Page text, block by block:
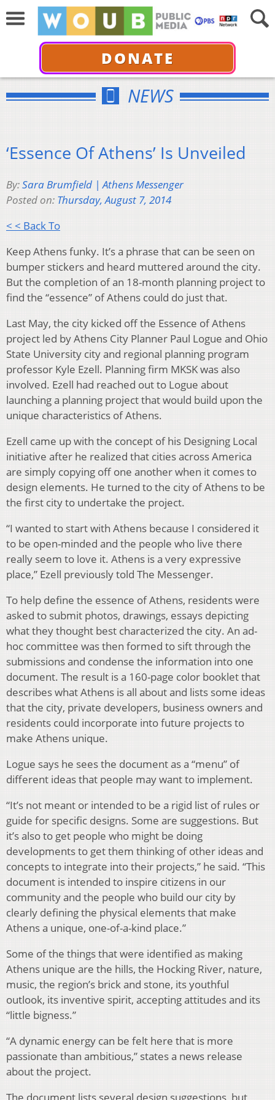
DONATE
NEWS
‘Essence Of Athens’ Is Unveiled
By:Sara Brumfield | Athens Messenger
Posted on: Thursday, August 7, 2014
< < Back To
Keep Athens funky. It’s a phrase that can be seen on
bumper stickers and heard muttered around the city.
But the completion of an 18-month planning project to
find the “essence” of Athens could do just that.
Last May, the city kicked off the Essence of Athens
project led by Athens City Planner Paul Logue and Ohio
State University city and regional planning program
professor Kyle Ezell. Planning firm MKSK was also
involved. Ezell had reached out to Logue about
launching a planning project that would build upon the
unique characteristics of Athens.
Ezell came up with the concept of his Designing Local
initiative after he realized that cities across America
are simply copying off one another when it comes to
design elements. He turned to the city of Athens to be
the first city to undertake the project.
“I wanted to start with Athens because I considered it
to be open-minded and the people who live there
really seem to love it. Athens is a very expressive
place,” Ezell previously told The Messenger.
To help define the essence of Athens, residents were
asked to submit photos, drawings, essays depicting
what they thought best characterized the city. An ad-
hoc committee was then formed to sift through the
submissions and condense the information into one
document. The result is a 160-page color booklet that
describes what Athens is all about and lists some ideas
that the city, private developers, business owners and
residents could incorporate into future projects to
make Athens unique.
Logue says he sees the document as a “menu” of
different ideas that people may want to implement.
“It’s not meant or intended to be a rigid list of rules or
guide for specific designs. Some are suggestions. But
it’s also to get people who might be doing
developments to get them thinking of other ideas and
concepts to integrate into their projects,” he said. “This
document is intended to inspire citizens in our
community and the people who build our city by
clearly defining the physical elements that make
Athens a unique, one-of-a-kind place.”
Some of the things that were identified as making
Athens unique are the hills, the Hocking River, nature,
music, the region’s brick and stone, its youthful
outlook, its inventive spirit, accepting attitudes and its
“little bigness.”
“A dynamic energy can be felt here that is more
passionate than ambitious,” states a news release
about the project.